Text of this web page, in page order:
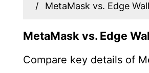
MetaMask vs. Edge
MetaMask vs. Edge
Compare key details of